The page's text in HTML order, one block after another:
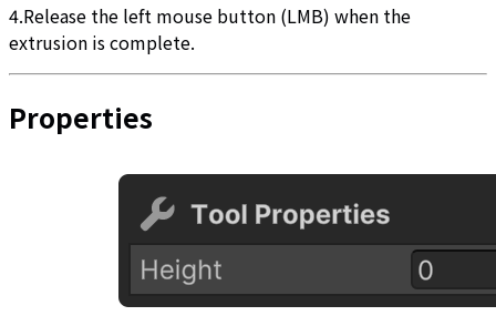
4.Release the left mouse button (LMB) when the
extrusion is complete.
Properties